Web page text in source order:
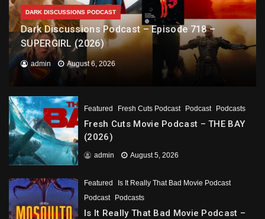
DARK DISCUSSIONS PODCAST
Dark Discussions Podcast – Episode 718 –
SUPERGIRL (2026)
admin August 6, 2026
Featured Fresh Cuts Podcast Podcast Podcasts
Fresh Cuts Movie Podcast – THE BAY
(2026)
admin August 5, 2026
Featured
Is It Really That Bad Movie Podcast
Podcast
Podcasts
Is It Really That Bad Movie Podcast –